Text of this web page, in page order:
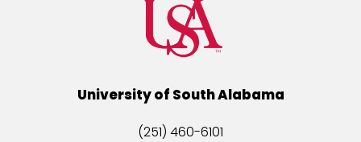
University of South Alabama
(251) 460-6101